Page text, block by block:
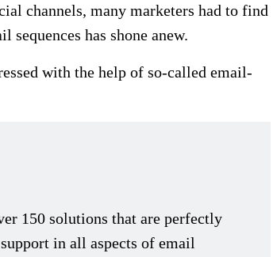
channels, many marketers had to find
has shone anew.
with the help of so-called email-
150 solutions that are perfectly
in all aspects of email